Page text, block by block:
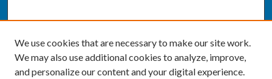
We use cookies that are necessary to make our site work.
We may also use additional cookies to analyze, improve,
and personalize our content and your digital experience.